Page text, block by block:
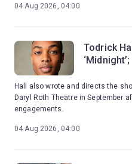
04 Aug 2026, 04:00
Todrick
Hall also wrote and directs the
Daryl Roth Theatre in September
engagements.
04 Aug 2026, 04:00